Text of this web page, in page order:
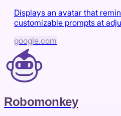
Displays an avatar that
customizable prompts at
google.com
Robomonkey